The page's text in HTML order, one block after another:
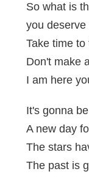
So what is
you deserve
Take time
Don't make
I am here
It's gonna
A new day
The stars
The past is